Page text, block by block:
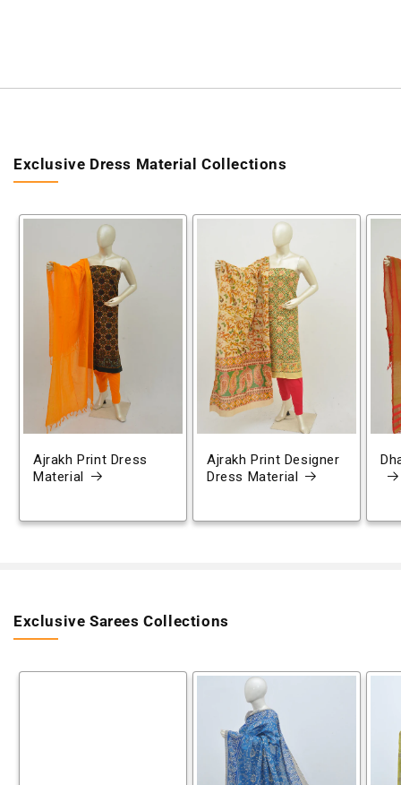
Exclusive Dress Material Collections
Ajrakh Print Dress
Material
Ajrakh Print Designer
Dress Material
Exclusive Sarees Collections